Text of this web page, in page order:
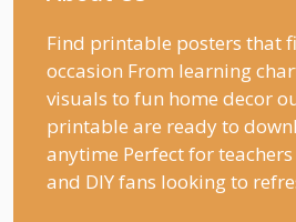
Find printable posters that
occasion From learning
visuals to fun home decor
printable are ready to
anytime Perfect for
and DIY fans looking to